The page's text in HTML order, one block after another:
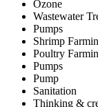
Ozone
Wastewater
Pumps
Shrimp
Poultry
Pumps
Pump
Sanitation
Thinking &